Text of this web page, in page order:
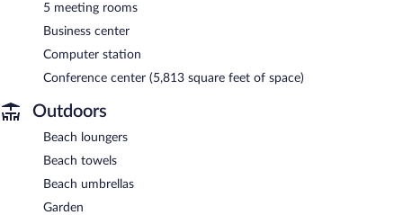
5 meeting rooms
Business center
Computer station
Conference center (5,813 square feet of space)
Outdoors
Beach loungers
Beach towels
Beach umbrellas
Garden